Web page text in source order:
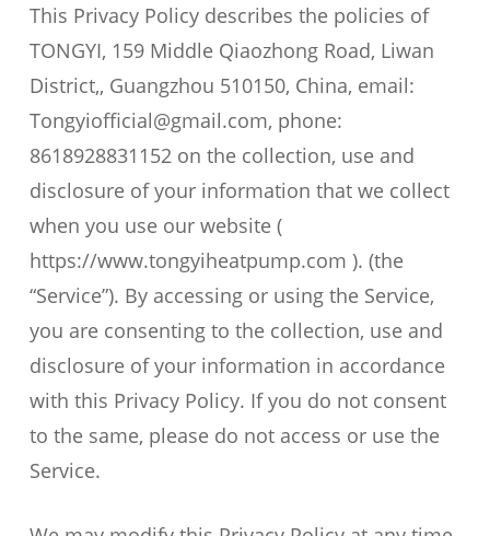
This Privacy Policy describes the policies of
TONGYI, 159 Middle Qiaozhong Road, Liwan
District,, Guangzhou 510150, China, email:
Tongyiofficial@gmail.com, phone:
8618928831152 on the collection, use and
disclosure of your information that we collect
when you use our website (
https://www.tongyiheatpump.com ). (the
“Service”). By accessing or using the Service,
you are consenting to the collection, use and
disclosure of your information in accordance
with this Privacy Policy. If you do not consent
to the same, please do not access or use the
Service.